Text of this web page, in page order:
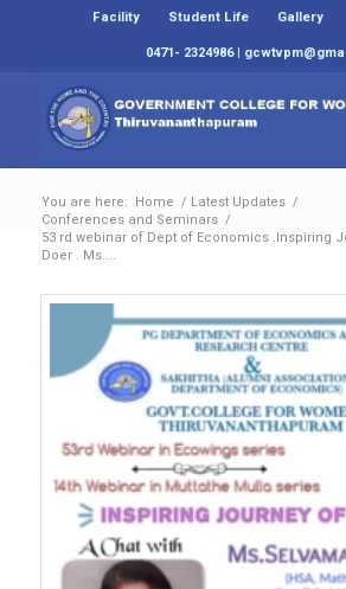
Facility Student Life Gallery
0471- 2324986 |
You are here: Home / Latest Updates /
Conferences and Seminars /
53 rd webinar of Dept of Economics .Inspiring
Doer . Ms....